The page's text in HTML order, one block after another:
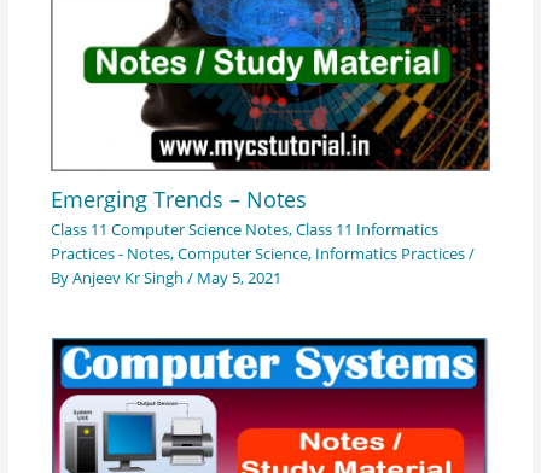
Emerging Trends – Notes
Class 11 Computer Science Notes,Class 11 Informatics
Practices - Notes,Computer Science, Informatics Practices/
ByAnjeev Kr Singh / May 5, 2021